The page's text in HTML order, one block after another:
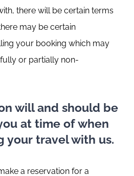
there will be certain terms
may be certain
your booking which may
or partially non-
will and should be
at time of when
your travel with us.
a reservation for a